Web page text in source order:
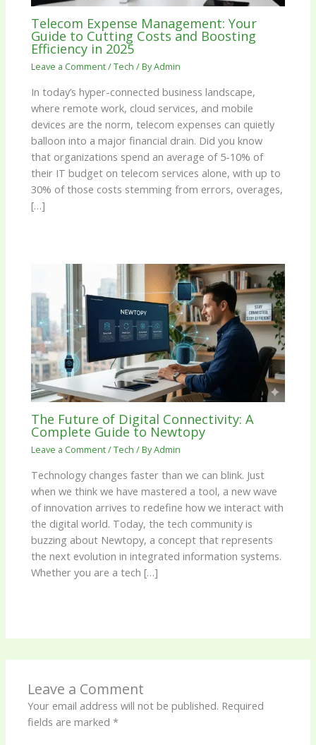
Telecom Expense Management: Your
Guide to Cutting Costs and Boosting
Efficiency in 2025
Leave a Comment/Tech / ByAdmin
In today’s hyper-connected business landscape,
where remote work, cloud services, and mobile
devices are the norm, telecom expenses can quietly
balloon into a major financial drain. Did you know
that organizations spend an average of 5-10% of
their IT budget on telecom services alone, with up to
30% of those costs stemming from errors, overages,
[…]
The Future of Digital Connectivity: A
Complete Guide to Newtopy
Leave a Comment/Tech / ByAdmin
Technology changes faster than we can blink. Just
when we think we have mastered a tool, a new wave
of innovation arrives to redefine how we interact with
the digital world. Today, the tech community is
buzzing about Newtopy, a concept that represents
the next evolution in integrated information systems.
Whether you are a tech […]
Leave a Comment
Your email address will not be published. Required
fields are marked*